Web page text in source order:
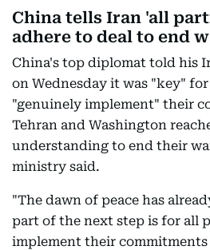
China tells Iran 'all
adhere to deal to end
China's top diplomat told his
on Wednesday it was "key"
"genuinely implement" their
Tehran and Washington
understanding to end their
ministry said.
"The dawn of peace has
part of the next step is for all
implement their